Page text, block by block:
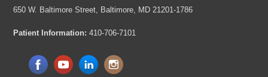
650 W. Baltimore Street, Baltimore, MD 21201-1786
Patient Information: 410-706-7101